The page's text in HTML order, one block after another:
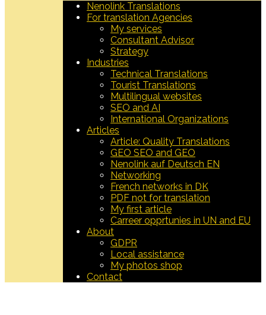
Nenolink Translations
For translation Agencies
My services
Consultant Advisor
Strategy
Industries
Technical Translations
Tourist Translations
Multilingual websites
SEO and AI
International Organizations
Articles
Article: Quality Translations
GEO SEO and GEO
Nenolink auf Deutsch EN
Networking
French networks in DK
PDF not for translation
My first article
Carreer opprtunies in UN and EU
About
GDPR
Local assistance
My photos shop
Contact